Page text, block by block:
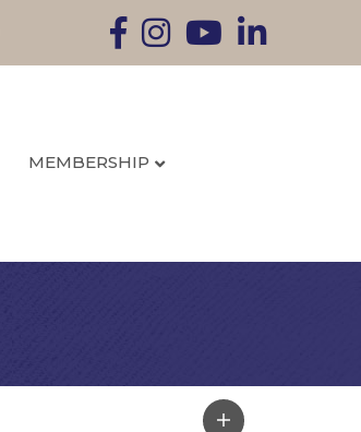
Facebook
InstagramYouTubeLinkedIn
MEMBERSHIP